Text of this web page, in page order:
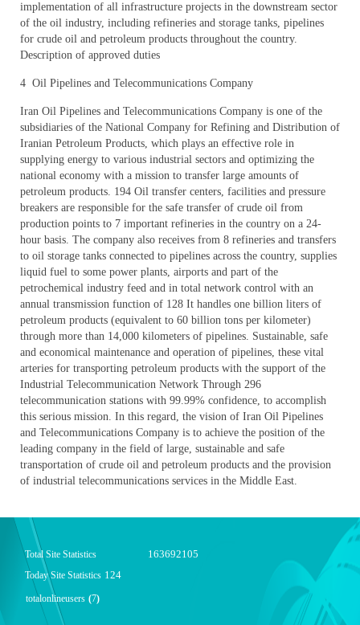
implementation of all infrastructure projects in the downstream sector
of the oil industry, including refineries and storage tanks, pipelines
for crude oil and petroleum products throughout the country.
Description of approved duties
4 Oil Pipelines and Telecommunications Company
Iran Oil Pipelines and Telecommunications Company is one of the
subsidiaries of the National Company for Refining and Distribution of
Iranian Petroleum Products, which plays an effective role in
supplying energy to various industrial sectors and optimizing the
national economy with a mission to transfer large amounts of
petroleum products. 194 Oil transfer centers, facilities and pressure
breakers are responsible for the safe transfer of crude oil from
production points to 7 important refineries in the country on a 24-
hour basis. The company also receives from 8 refineries and transfers
to oil storage tanks connected to pipelines across the country, supplies
liquid fuel to some power plants, airports and part of the
petrochemical industry feed and in total network control with an
annual transmission function of 128 It handles one billion liters of
petroleum products (equivalent to 60 billion tons per kilometer)
through more than 14,000 kilometers of pipelines. Sustainable, safe
and economical maintenance and operation of pipelines, these vital
arteries for transporting petroleum products with the support of the
Industrial Telecommunication Network Through 296
telecommunication stations with 99.99% confidence, to accomplish
this serious mission. In this regard, the vision of Iran Oil Pipelines
and Telecommunications Company is to achieve the position of the
leading company in the field of large, sustainable and safe
transportation of crude oil and petroleum products and the provision
of industrial telecommunications services in the Middle East.
Total Site Statistics 163692105
Today Site Statistics 124
totalonlineusers (7)